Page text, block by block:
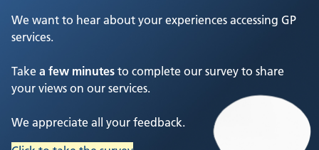
We want to hear about your experiences accessing GP
services.
Take a few minutes to complete our survey to share
your views on our services.
We appreciate all your feedback.